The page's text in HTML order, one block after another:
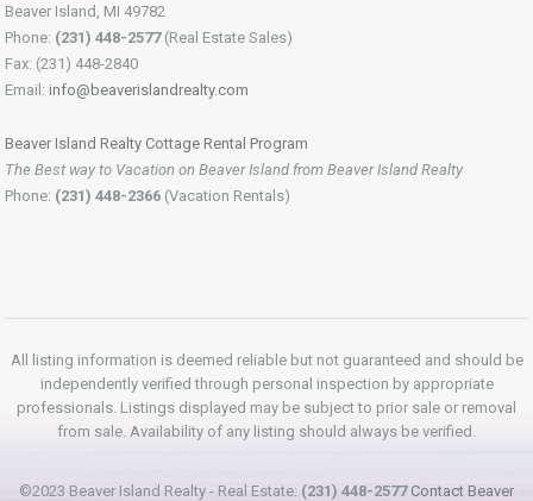
Beaver Island, MI 49782
Phone: (231) 448-2577(Real Estate Sales)
Fax: (231) 448-2840
Email: info@beaverislandrealty.com
Beaver Island Realty Cottage Rental Program
The Best way to Vacation on Beaver Island from Beaver Island Realty
Phone: (231) 448-2366 (Vacation Rentals)
All listing information is deemed reliable but not guaranteed and should be
independently verified through personal inspection by appropriate
professionals. Listings displayed may be subject to prior sale or removal
from sale. Availability of any listing should always be verified.
©2023 Beaver Island Realty - Real Estate: (231) 448-2577 Contact Beaver